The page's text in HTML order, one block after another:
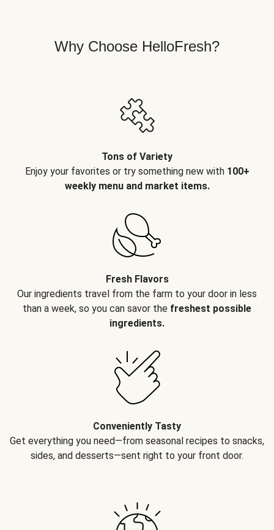
Why Choose HelloFresh?
Tons of Variety
Enjoy your favorites or try something new with 100+
weekly menu and market items.
Fresh Flavors
Our ingredients travel from the farm to your door in less
than a week, so you can savor the freshest possible
ingredients.
Conveniently Tasty
Get everything you need—from seasonal recipes to snacks,
sides, and desserts—sent right to your front door.